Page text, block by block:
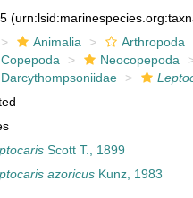
Animalia Arthropoda
Copepoda
Neocopepoda
Darcythompsoniidae
Scott T., 1899
azoricus Kunz, 1983